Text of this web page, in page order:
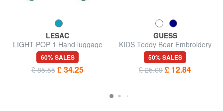
LESAC
LIGHT POP 1 Hand luggage
trolley
60% SALES
£ 85.55 £ 34.25
GUESS
KIDS Teddy Bear Embroidery
Baseball Hat
50% SALES
£ 25.69 £ 12.84